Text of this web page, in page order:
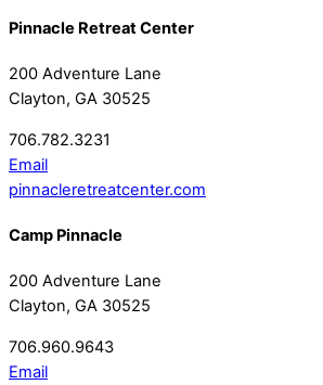
Pinnacle Retreat Center
200 Adventure Lane
Clayton, GA 30525
706.782.3231
Email
pinnacleretreatcenter.com
Camp Pinnacle
200 Adventure Lane
Clayton, GA 30525
706.960.9643
Email